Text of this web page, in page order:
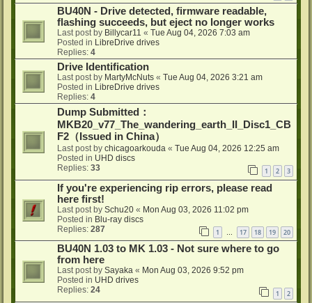
BU40N - Drive detected, firmware readable,
flashing succeeds, but eject no longer works
Last post by Billycar11 « Tue Aug 04, 2026 7:03 am
Posted in LibreDrive drives
Replies: 4
Drive Identification
Last post by MartyMcNuts « Tue Aug 04, 2026 3:21 am
Posted in LibreDrive drives
Replies: 4
Dump Submitted：
MKB20_v77_The_wandering_earth_II_Disc1_CB
F2（Issued in China）
Last post by chicagoarkouda « Tue Aug 04, 2026 12:25 am
Posted in UHD discs
Replies: 33 1 2 3
If you're experiencing rip errors, please read
here first!
Last post by Schu20 « Mon Aug 03, 2026 11:02 pm
Posted in Blu-ray discs
Replies: 287 1 … 17 18 19 20
BU40N 1.03 to MK 1.03 - Not sure where to go
from here
Last post by Sayaka « Mon Aug 03, 2026 9:52 pm
Posted in UHD drives
Replies: 24 1 2